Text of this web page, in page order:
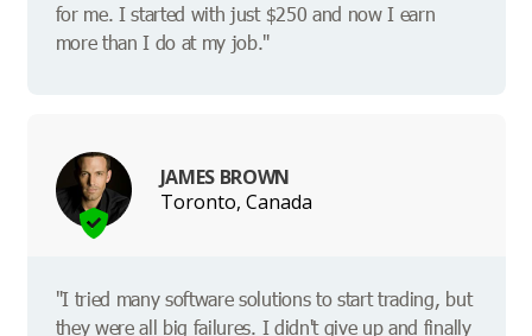
for me. I started with just $250 and now I earn
more than I do at my job."
JAMES BROWN
Toronto, Canada
"I tried many software solutions to start trading, but
they were all big failures. I didn't give up and finally